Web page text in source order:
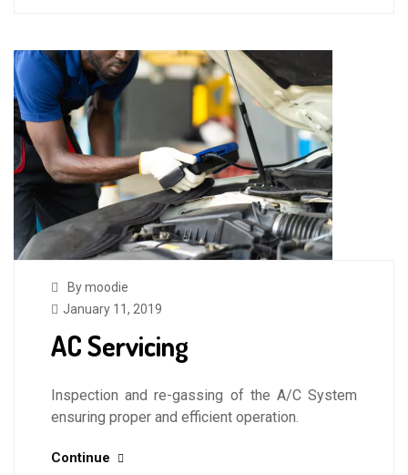
By moodie
January 11, 2019
AC Servicing
Inspection and re-gassing of the A/C System
ensuring proper and efficient operation.
Continue